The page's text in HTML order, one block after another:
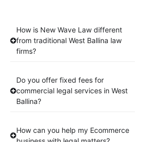
How is New Wave Law different
from traditional West Ballina law
firms?
Do you offer fixed fees for
commercial legal services in West
Ballina?
How can you help my Ecommerce